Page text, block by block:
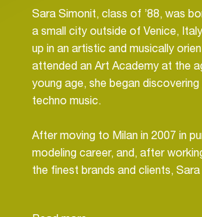
Sara Simonit, class of ’88, was
a small city outside of Venice,
up in an artistic and musically
attended an Art Academy at the
young age, she began
techno music.
After moving to Milan in 2007 in
modeling career, and, after
the finest brands and clients,